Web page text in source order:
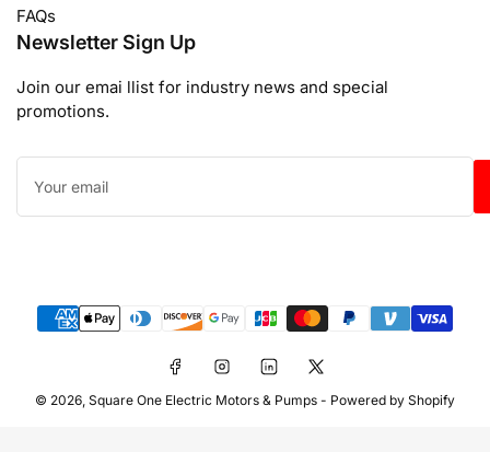
FAQs
Newsletter Sign Up
Join our emai llist for industry news and special
promotions.
Your
email
Payment
methods
FacebookInstagramLinkedInX
© 2026, Square One Electric Motors & Pumps - Powered by Shopify